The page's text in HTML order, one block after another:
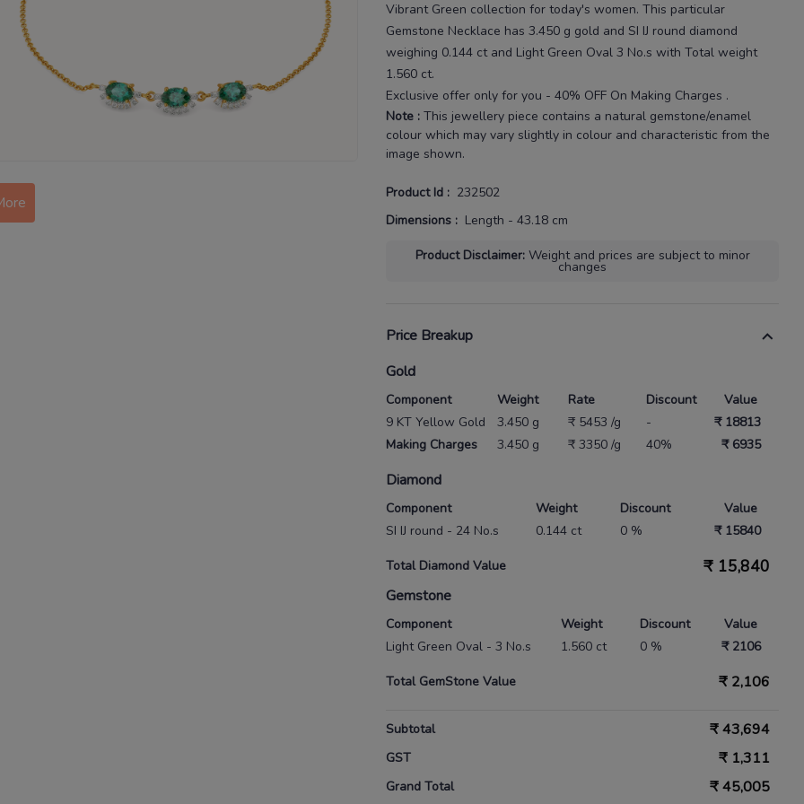
Vibrant Green collection for today's women. This particular
Gemstone Necklace has 3.450 g gold and SI IJ round diamond
weighing 0.144 ct and Light Green Oval 3 No.s with Total weight
1.560 ct.
Exclusive offer only for you - 40% OFF On Making Charges .
Note : This jewellery piece contains a natural gemstone/enamel
colour which may vary slightly in colour and characteristic from the
image shown.
Product Id : 232502
Dimensions : Length - 43.18 cm
Product Disclaimer: Weight and prices are subject to minor
changes
Price Breakup
Gold
Component Weight Rate Discount
Value
9 KT Yellow Gold
3.450 g ₹ 5453 /g -
₹ 18813
Making Charges
3.450 g ₹ 3350 /g 40% ₹ 6935
Diamond
Component Weight Discount
Value
SI IJ round - 24 No.s
0.144 ct 0 % ₹ 15840
Total Diamond Value ₹ 15,840
Gemstone
Component Weight Discount
Value
Light Green Oval - 3 No.s
1.560 ct 0 % ₹ 2106
Total GemStone Value ₹ 2,106
Subtotal ₹43,694
GST ₹ 1,311
Grand Total ₹45,005